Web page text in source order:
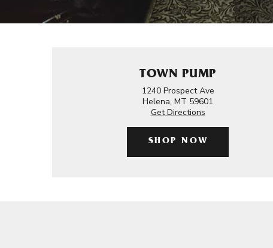
TOWN PUMP
1240 Prospect Ave
Helena, MT 59601
Get Directions
SHOP NOW